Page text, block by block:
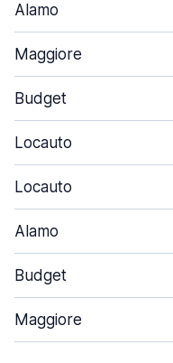
Alamo
Maggiore
Budget
Locauto
Locauto
Alamo
Budget
Maggiore